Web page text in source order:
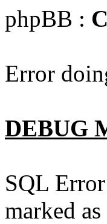
phpBB :
Error
DEBUG
SQL
marked